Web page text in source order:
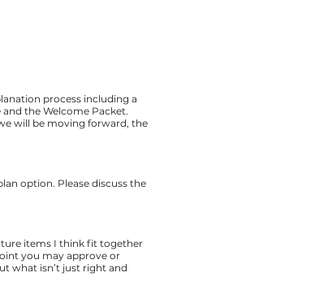
process including a
and the Welcome Packet.
will be moving forward, the
option. Please discuss the
items I think fit together
you may approve or
what isn’t just right and